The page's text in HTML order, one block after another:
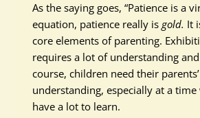
As the saying goes, “Patience is a
equation, patience really isgold. It
core elements of parenting.
requires a lot of understanding
course, children need their
understanding, especially at a
have a lot to learn.